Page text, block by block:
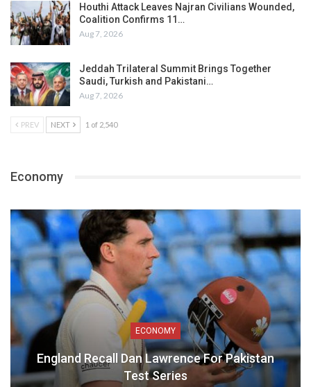
Houthi Attack Leaves Najran Civilians Wounded,
Coalition Confirms 11…
Aug 7, 2026
Jeddah Trilateral Summit Brings Together
Saudi, Turkish and Pakistani…
Aug 7, 2026
PREV NEXT 1 of 2,540
Economy
ECONOMY
England Recall Dan Lawrence For Pakistan
Test Series